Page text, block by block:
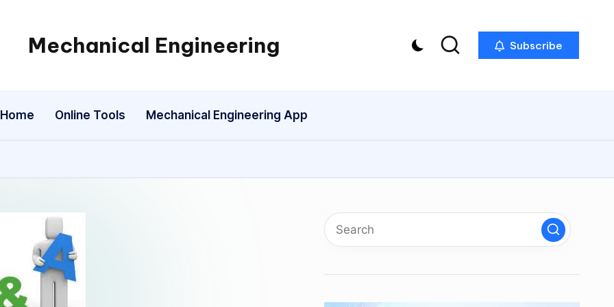
Mechanical Engineering
Engineering
One
Mechanism
a
Subscribe
Home Online Tools Mechanical Engineering App